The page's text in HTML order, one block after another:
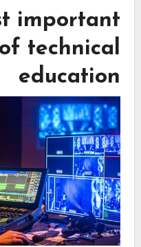
important
technical
education